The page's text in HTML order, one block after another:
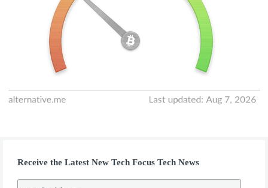
Receive the Latest New Tech Focus Tech News